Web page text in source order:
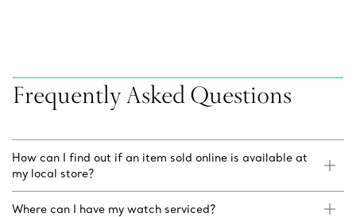
Frequently Asked Questions
How can I find out if an item sold online is available at
my local store?
Where can I have my watch serviced?